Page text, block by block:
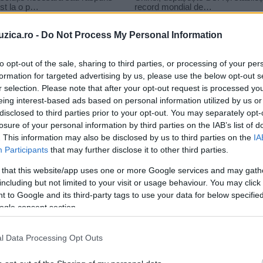
- Do Not Process My Personal Information
opt-out of the sale, sharing to third parties, or processing of your
for targeted advertising by us, please use the below opt-out
selection. Please note that after your opt-out request is processed
interest-based ads based on personal information utilized by us
to third parties prior to your opt-out. You may separately
of your personal information by third parties on the IAB’s list of
This information may also be disclosed by us to third parties on the
Participants that may further disclose it to other third parties.
that this website/app uses one or more Google services and may
but not limited to your visit or usage behaviour. You may
to Google and its third-party tags to use your data for below
consent section.
Data Processing Opt Outs
saraj yoyo de povestit